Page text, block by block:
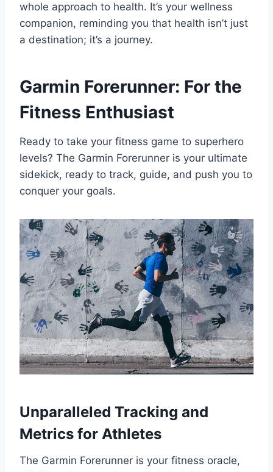
whole approach to health. It’s your wellness
companion, reminding you that health isn’t just
a destination; it’s a journey.
Garmin Forerunner: For the
Fitness Enthusiast
Ready to take your fitness game to superhero
levels? The Garmin Forerunner is your ultimate
sidekick, ready to track, guide, and push you to
conquer your goals.
Unparalleled Tracking and
Metrics for Athletes
The Garmin Forerunner is your fitness oracle,